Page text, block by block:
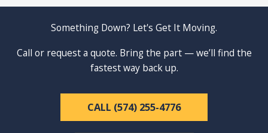
Something Down? Let's Get It Moving.
Call or request a quote. Bring the part — we’ll find the
fastest way back up.
CALL (574) 255-4776